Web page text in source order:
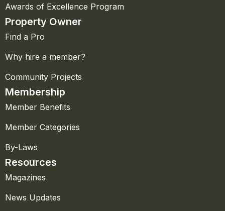
Awards of Excellence Program
Property Owner
Find a Pro
Why hire a member?
Community Projects
Membership
Member Benefits
Member Categories
By-Laws
Resources
Magazines
News Updates